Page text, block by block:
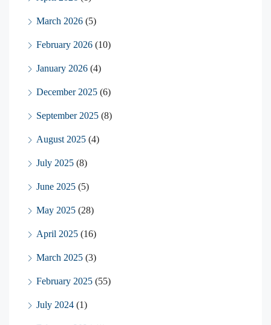
March 2026 (5)
February 2026 (10)
January 2026 (4)
December 2025 (6)
September 2025 (8)
August 2025 (4)
July 2025 (8)
June 2025 (5)
May 2025 (28)
April 2025 (16)
March 2025 (3)
February 2025 (55)
July 2024 (1)